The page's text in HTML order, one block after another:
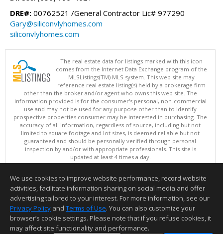
DRE#: 00762521 /General Contractor Lic# 977290
Gary@siliconvlyhomes.com
siliconvlyhomes.com
The real estate data for listings marked with this icon
comes from the Internet Data Exchange program of the
MLSListings(TM) MLS system. This web site may
reference real estate listing(s) held by a brokerage firm
other than the broker and/or agent who owns this web site. The
information provided is for the consumer's personal, non-commercial
use and may not be used for any purpose other than to identify
prospective properties consumer may be interested in purchasing. The
accuracy of all information, regardless of source, including but not
limited to square footage and lot sizes, is deemed reliable but not
guaranteed and should be personally verified through personal
inspection by and/or with appropriate professionals. This site is
updated at least 4 times a day.
Copyright © MLSListings Inc. 2026. All rights reserved
This content last updated on 08/05/2026 09:07 PM.
Information deemed reliable but not guaranteed to be accurate.
We use cookies to improve website performance, record website
activities, facilitate information sharing on social media and offer
advertising tailored to your interest. For more information, see our
Privacy Policy and Terms of Use. You can also customize your
browser’s cookie settings. Please note that if you refuse cookies, it
may affect site functionality and performance.